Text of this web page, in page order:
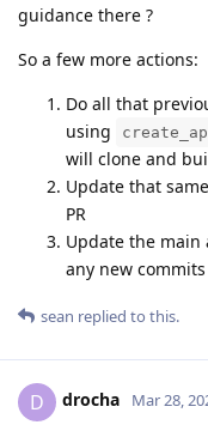
guidance there ?
So a few more actions:
Do all that
using
will clone and
Update that
PR
Update the main
any new
sean replied to this.
D drocha Mar 28,